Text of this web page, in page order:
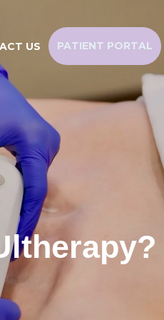
US PATIENT PORTAL